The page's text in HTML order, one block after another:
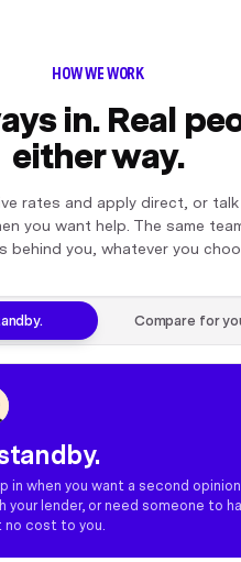
HOW WE WORK
in. Real
either way.
rates and apply direct, or
you want help. The same
behind you, whatever you
Compare for
in when you want a second
your lender, or need someone to
cost to you.